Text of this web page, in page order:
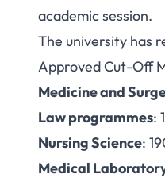
Al-
academic session.
The university has
Approved Cut-Off
Medicine and
Law programmes:
Nursing Science:
Medical